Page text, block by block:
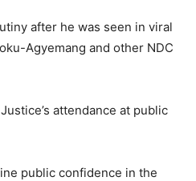
after he was seen in viral
Agyemang and other NDC
attendance at public
public confidence in the